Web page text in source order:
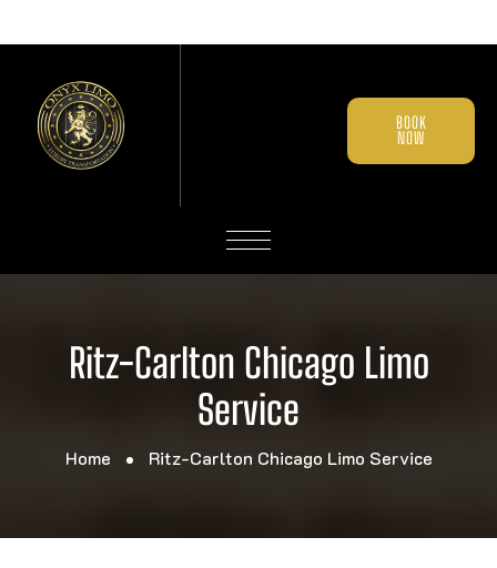
BOOK
NOW
Ritz-Carlton Chicago Limo
Service
Home Ritz-Carlton Chicago Limo Service